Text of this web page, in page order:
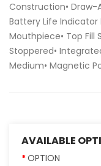
Construction• Draw-
Battery Life Indicator
Mouthpiece• Top Fill
Stoppered•
Medium• Magnetic
AVAILABLE
OPTION